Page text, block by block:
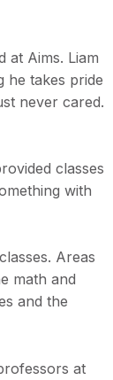
at Aims. Liam
he takes pride
never cared.
classes
with
Areas
math and
and the
at